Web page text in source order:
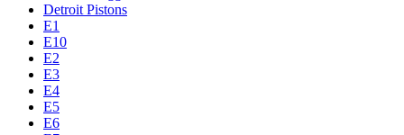
Detroit Pistons
E1
E10
E2
E3
E4
E5
E6